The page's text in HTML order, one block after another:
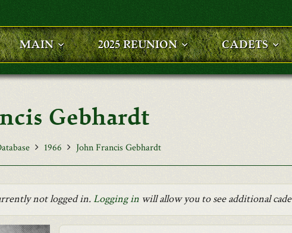
MAIN 2025 REUNION CADETS
Gebhardt
1966 John Francis Gebhardt
not logged in.Logging in will allow you to see additional